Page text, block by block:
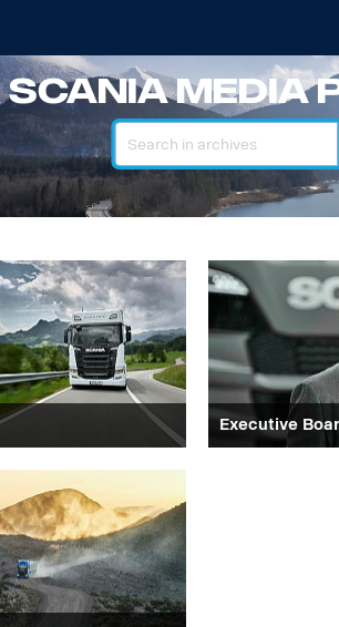
Scania Media
Executive